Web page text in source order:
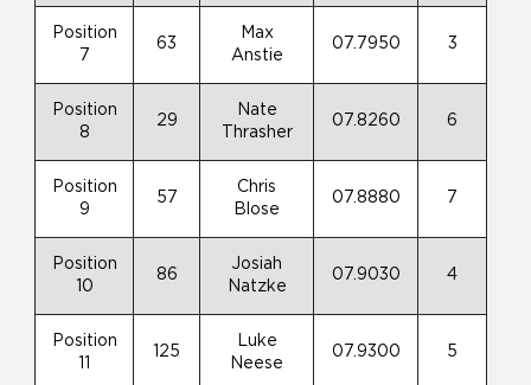
Position
7
63
Max
Anstie
07.7950 3
Position
8
29
Nate
Thrasher
07.8260 6
Position
9
57
Chris
Blose
07.8880 7
Position
10
86
Josiah
Natzke
07.9030 4
Position
125
Luke
Neese
07.9300 5